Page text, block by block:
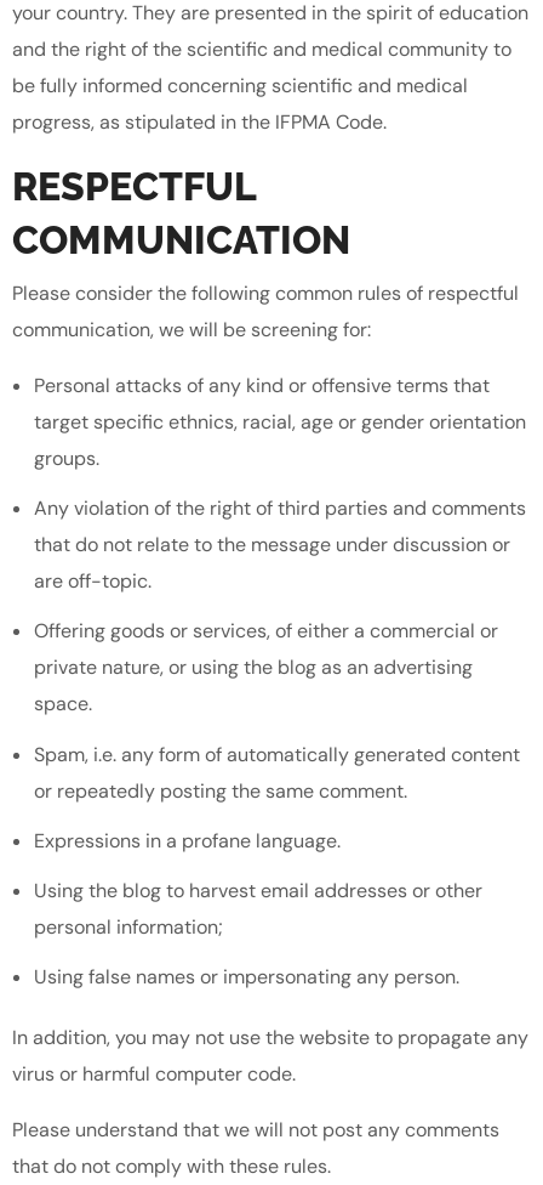
your country. They are presented in the spirit of education
and the right of the scientific and medical community to
be fully informed concerning scientific and medical
progress, as stipulated in the IFPMA Code.
RESPECTFUL
COMMUNICATION
Please consider the following common rules of respectful
communication, we will be screening for:
Personal attacks of any kind or offensive terms that
target specific ethnics, racial, age or gender orientation
groups.
Any violation of the right of third parties and comments
that do not relate to the message under discussion or
are off-topic.
Offering goods or services, of either a commercial or
private nature, or using the blog as an advertising
space.
Spam, i.e. any form of automatically generated content
or repeatedly posting the same comment.
Expressions in a profane language.
Using the blog to harvest email addresses or other
personal information;
Using false names or impersonating any person.
In addition, you may not use the website to propagate any
virus or harmful computer code.
Please understand that we will not post any comments
that do not comply with these rules.